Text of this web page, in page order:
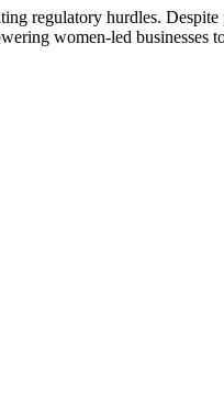
regulatory hurdles.
women-led businesses